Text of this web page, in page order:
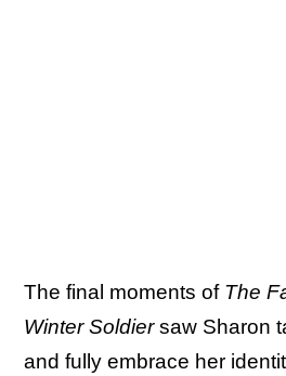
The final moments of The
Winter Soldiersaw Sharon
and fully embrace her